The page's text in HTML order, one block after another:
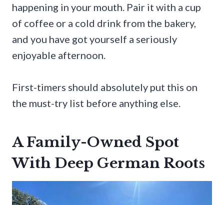
happening in your mouth. Pair it with a cup
of coffee or a cold drink from the bakery,
and you have got yourself a seriously
enjoyable afternoon.
First-timers should absolutely put this on
the must-try list before anything else.
A Family-Owned Spot
With Deep German Roots